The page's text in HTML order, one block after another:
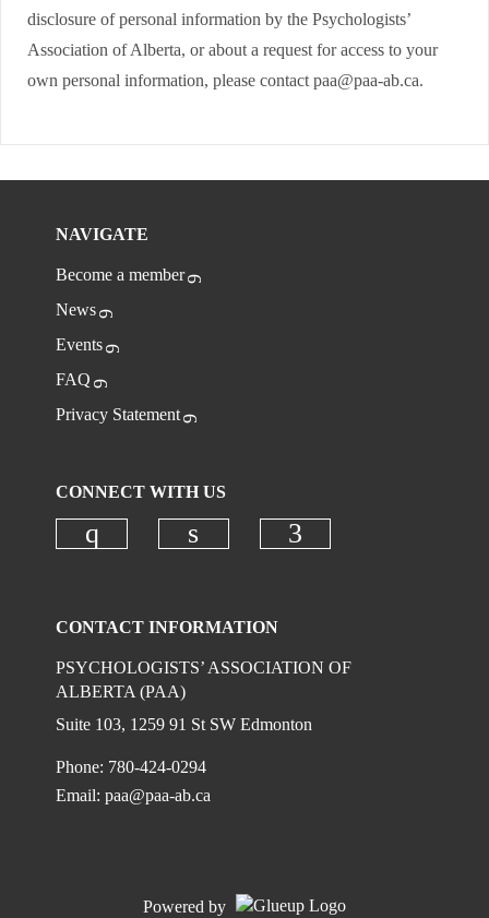
disclosure of personal information by the Psychologists’
Association of Alberta, or about a request for access to your
own personal information, please contact paa@paa-ab.ca.
NAVIGATE
Become a member
News
Events
FAQ
Privacy Statement
CONNECT WITH US
CONTACT INFORMATION
PSYCHOLOGISTS’ ASSOCIATION OF
ALBERTA (PAA)
Suite 103, 1259 91 St SW Edmonton
Phone: 780-424-0294
Email:paa@paa-ab.ca
Powered by